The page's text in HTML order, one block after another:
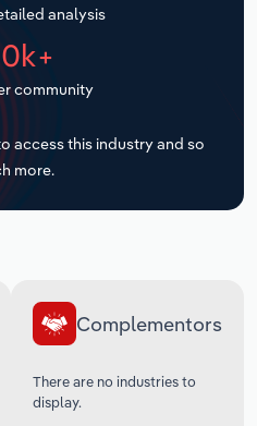
analysis
community
access this industry and so
more.
Complementors
There are no industries to
display.